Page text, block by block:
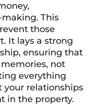
This
those
It lays a strong
ensuring that
not
everything
your relationships
in the property.